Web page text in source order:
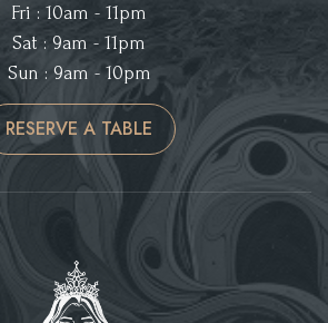
Fri : 10am - 11pm
Sat : 9am - 11pm
Sun : 9am - 10pm
RESERVE A TABLE